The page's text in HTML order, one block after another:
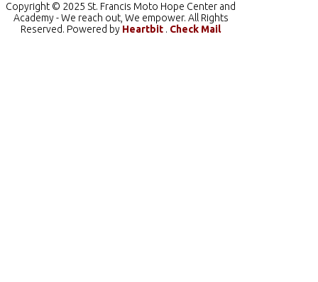
Copyright © 2025 St. Francis Moto Hope Center and
Academy - We reach out, We empower. All Rights
Reserved. Powered by Heartbit . Check Mail